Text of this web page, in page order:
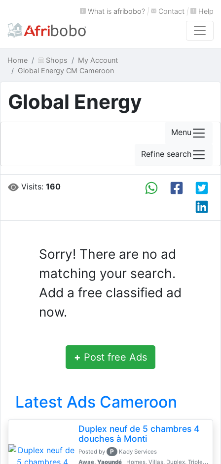
What is afribobo? | Contact | Help
Home Shops
My Account
Global Energy CM Cameroon
Global Energy
Visits:160
Sorry! There are no ad
matching your search.
Add a free classified ad
now.
+ Post free Ads
Latest Ads Cameroon
Duplex neuf de 5 chambres 4
douches à Monti
Posted by P
Kady Services
Awae, Yaoundé Homes, Villas, Duplex, Triplex for sale - Property for sale
Menu
Refine search